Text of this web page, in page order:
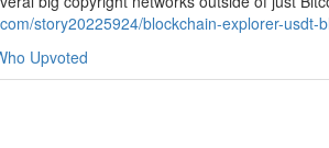
story20225924/blockchain-explorer-
Upvoted